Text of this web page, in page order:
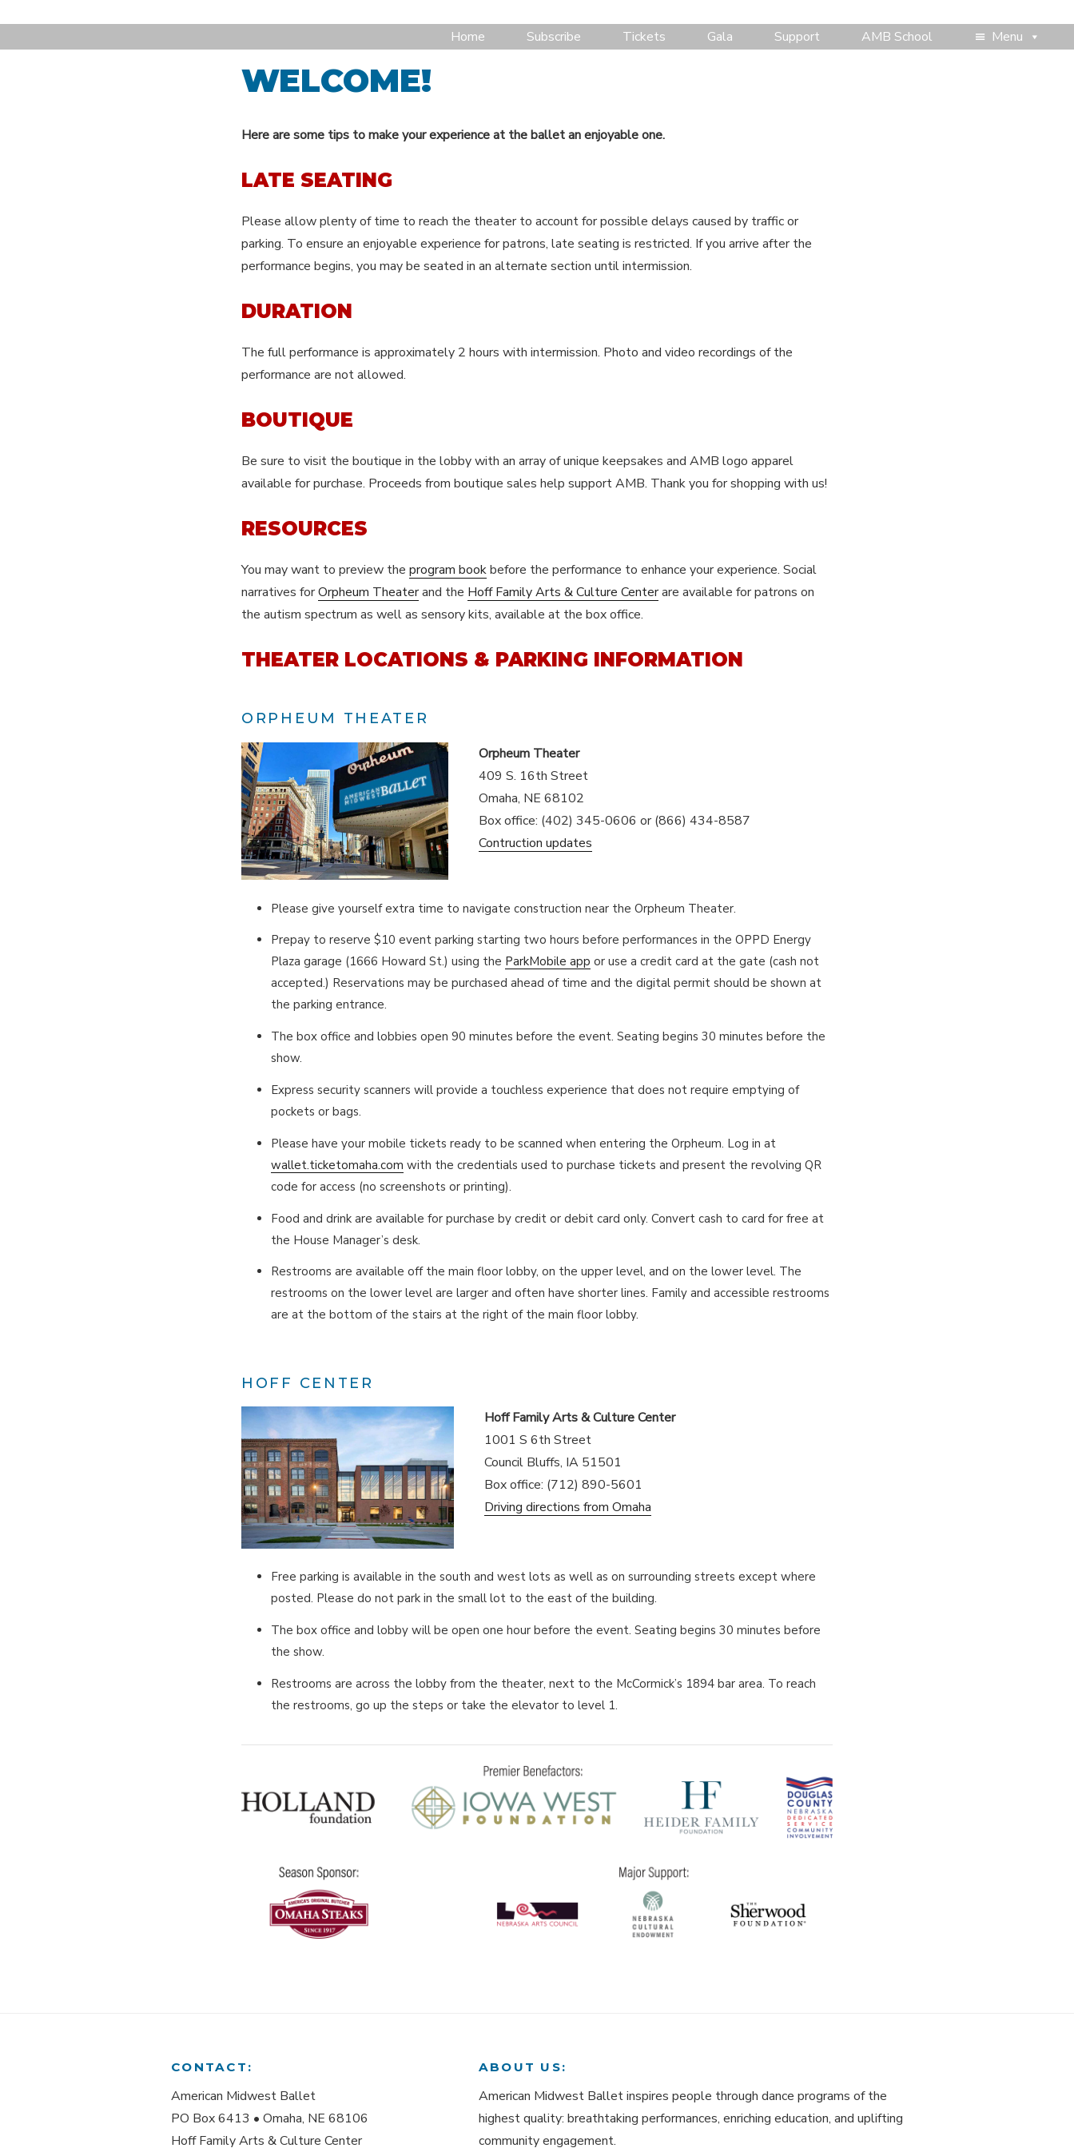
to
content
Home Subscribe Tickets Gala Support AMB School Menu
WELCOME!
Here are some tips to make your experience at the ballet an enjoyable one.
LATE SEATING
Please allow plenty of time to reach the theater to account for possible delays caused by traffic or
parking. To ensure an enjoyable experience for patrons, late seating is restricted. If you arrive after the
performance begins, you may be seated in an alternate section until intermission.
DURATION
The full performance is approximately 2 hours with intermission. Photo and video recordings of the
performance are not allowed.
BOUTIQUE
Be sure to visit the boutique in the lobby with an array of unique keepsakes and AMB logo apparel
available for purchase. Proceeds from boutique sales help support AMB. Thank you for shopping with us!
RESOURCES
You may want to preview the program bookbefore the performance to enhance your experience. Social
narratives forOrpheum Theaterand the Hoff Family Arts & Culture Centerare available for patrons on
the autism spectrum as well as sensory kits, available at the box office.
THEATER LOCATIONS & PARKING INFORMATION
ORPHEUM THEATER
Orpheum Theater
409 S. 16th Street
Omaha, NE 68102
Box office: (402) 345-0606 or (866) 434-8587
Contruction updates
Please give yourself extra time to navigate construction near the Orpheum Theater.
Prepay to reserve $10 event parking starting two hours before performances in the OPPD Energy
Plaza garage (1666 Howard St.) using the ParkMobile app or use a credit card at the gate (cash not
accepted.) Reservations may be purchased ahead of time and the digital permit should be shown at
the parking entrance.
The box office and lobbies open 90 minutes before the event. Seating begins 30 minutes before the
show.
Express security scanners will provide a touchless experience that does not require emptying of
pockets or bags.
Please have your mobile tickets ready to be scanned when entering the Orpheum. Log in at
wallet.ticketomaha.com with the credentials used to purchase tickets and present the revolving QR
code for access (no screenshots or printing).
Food and drink are available for purchase by credit or debit card only. Convert cash to card for free at
the House Manager’s desk.
Restrooms are available off the main floor lobby, on the upper level, and on the lower level. The
restrooms on the lower level are larger and often have shorter lines. Family and accessible restrooms
are at the bottom of the stairs at the right of the main floor lobby.
HOFF CENTER
Hoff Family Arts & Culture Center
1001 S 6th Street
Council Bluffs, IA 51501
Box office: (712) 890-5601
Driving directions from Omaha
Free parking is available in the south and west lots as well as on surrounding streets except where
posted. Please do not park in the small lot to the east of the building.
The box office and lobby will be open one hour before the event. Seating begins 30 minutes before
the show.
Restrooms are across the lobby from the theater, next to the McCormick’s 1894 bar area. To reach
the restrooms, go up the steps or take the elevator to level 1.
CONTACT:
American Midwest Ballet
PO Box 6413 • Omaha, NE 68106
Hoff Family Arts & Culture Center
ABOUT US:
American Midwest Ballet inspires people through dance programs of the
highest quality: breathtaking performances, enriching education, and uplifting
community engagement.